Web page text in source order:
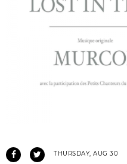
THURSDAY, AUG 30